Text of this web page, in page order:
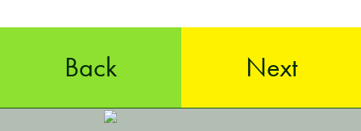
Back Next